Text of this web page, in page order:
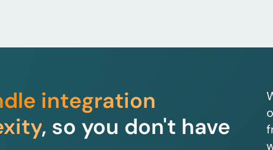
integration
, so you don't have